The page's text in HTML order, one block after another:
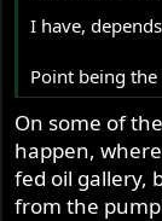
I have,
Point being
On some of
happen,
fed oil gallery,
from the